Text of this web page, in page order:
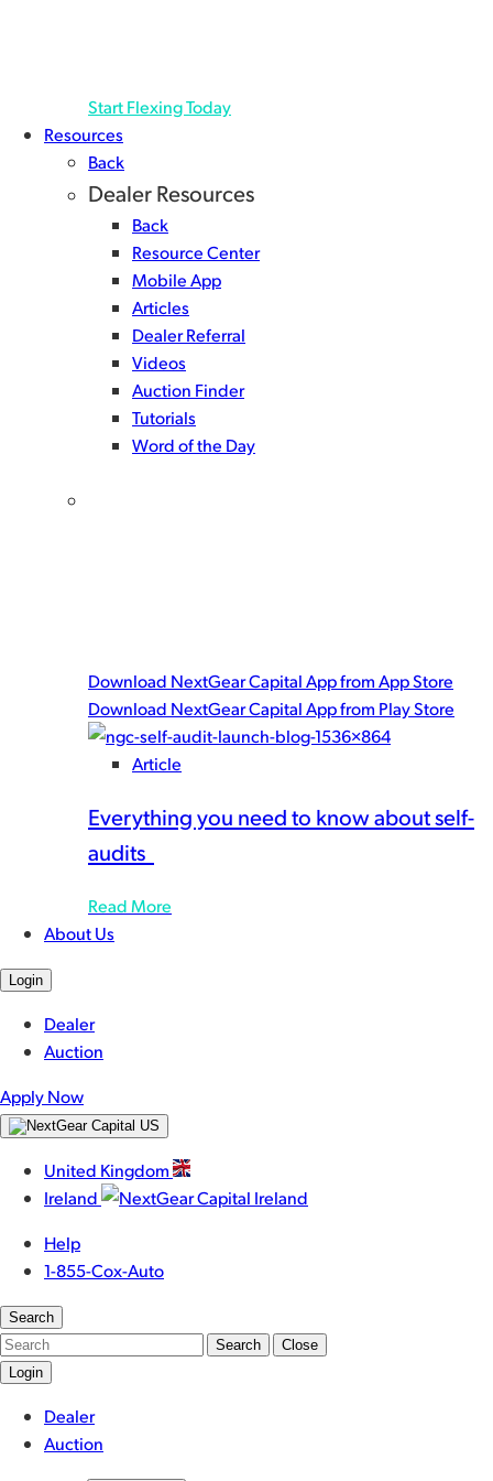
Start Flexing Today
Resources
Back
Dealer Resources
Back
Resource Center
Mobile App
Articles
Dealer Referral
Videos
Auction Finder
Tutorials
Word of the Day
Download NextGear Capital App from App Store
Download NextGear Capital App from Play Store
Article
Everything you need to know about self-
audits
Read More
About Us
Login
Dealer
Auction
Apply Now
United Kingdom
Ireland
Help
1-855-Cox-Auto
Search
Search
Close
Login
Dealer
Auction